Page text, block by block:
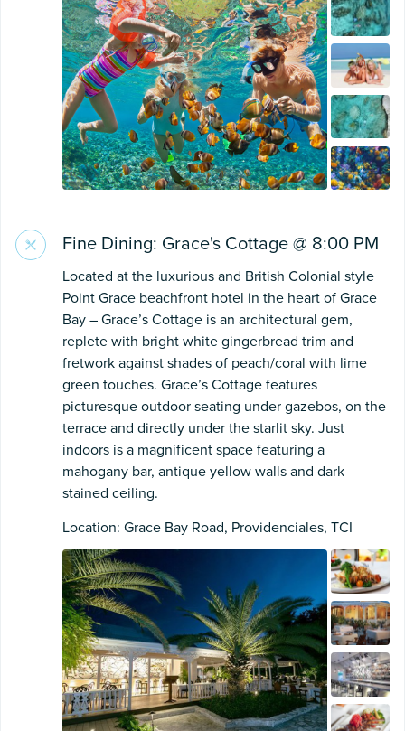
Fine Dining: Grace's Cottage @ 8:00 PM
Located at the luxurious and British Colonial style
Point Grace beachfront hotel in the heart of Grace
Bay – Grace’s Cottage is an architectural gem,
replete with bright white gingerbread trim and
fretwork against shades of peach/coral with lime
green touches. Grace’s Cottage features
picturesque outdoor seating under gazebos, on the
terrace and directly under the starlit sky. Just
indoors is a magnificent space featuring a
mahogany bar, antique yellow walls and dark
stained ceiling.
Location: Grace Bay Road, Providenciales, TCI